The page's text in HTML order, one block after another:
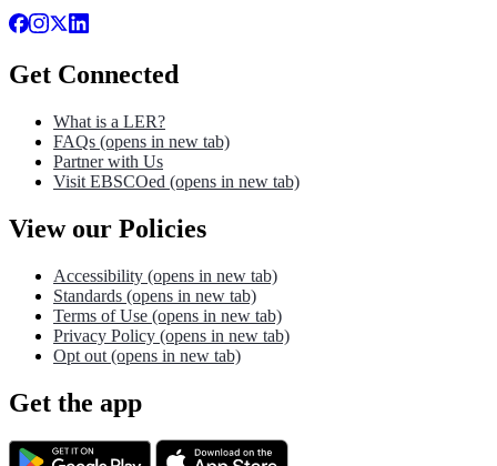
Get Connected
What is a LER?
FAQs (opens in new tab)
Partner with Us
Visit EBSCOed (opens in new tab)
View our Policies
Accessibility (opens in new tab)
Standards (opens in new tab)
Terms of Use (opens in new tab)
Privacy Policy (opens in new tab)
Opt out (opens in new tab)
Get the app